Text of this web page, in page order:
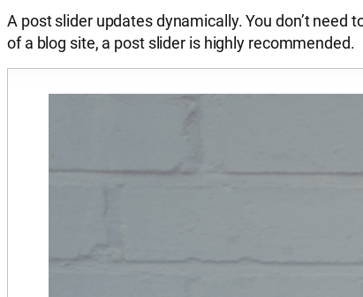
A post slider updates dynamically. You don’t
of a blog site, a post slider is highly recommended.